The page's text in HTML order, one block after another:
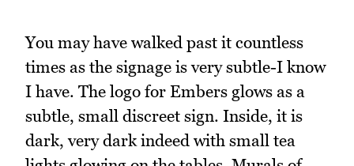
You may have walked past it countless
times as the signage is very subtle-I know
I have. The logo for Embers glows as a
subtle, small discreet sign. Inside, it is
dark, very dark indeed with small tea